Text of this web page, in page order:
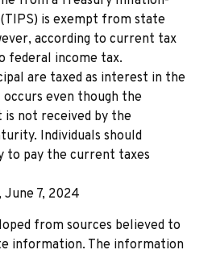
is exempt from state
according to current tax
federal income tax.
are taxed as interest in the
even though the
is not received by the
Individuals should
to pay the current taxes
June 7, 2024
from sources believed to
information. The information